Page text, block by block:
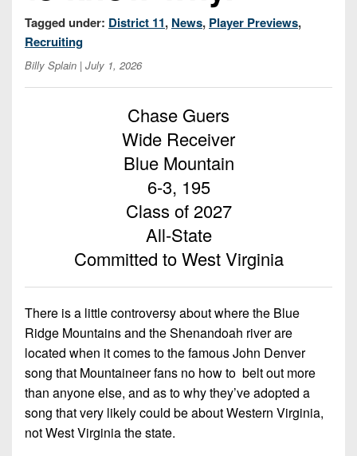
Beyond
The
Keystone
Combines
&
7-
on-
7s
District
3
District
9
10
District
11
Records
Win
List
(Current
District
District
7
11
District
12
Non-
PIAA
Man
All-
Stars
Podcasts
Tagged under: District 11, News, Player Previews,
Recruiting
Billy Splain | July 1, 2026
Chase Guers
Wide Receiver
Blue Mountain
6-3, 195
Class of 2027
All-State
Committed to West Virginia
There is a little controversy about where the Blue
Ridge Mountains and the Shenandoah river are
located when it comes to the famous John Denver
song that Mountaineer fans no how to belt out more
than anyone else, and as to why they’ve adopted a
song that very likely could be about Western Virginia,
not West Virginia the state.